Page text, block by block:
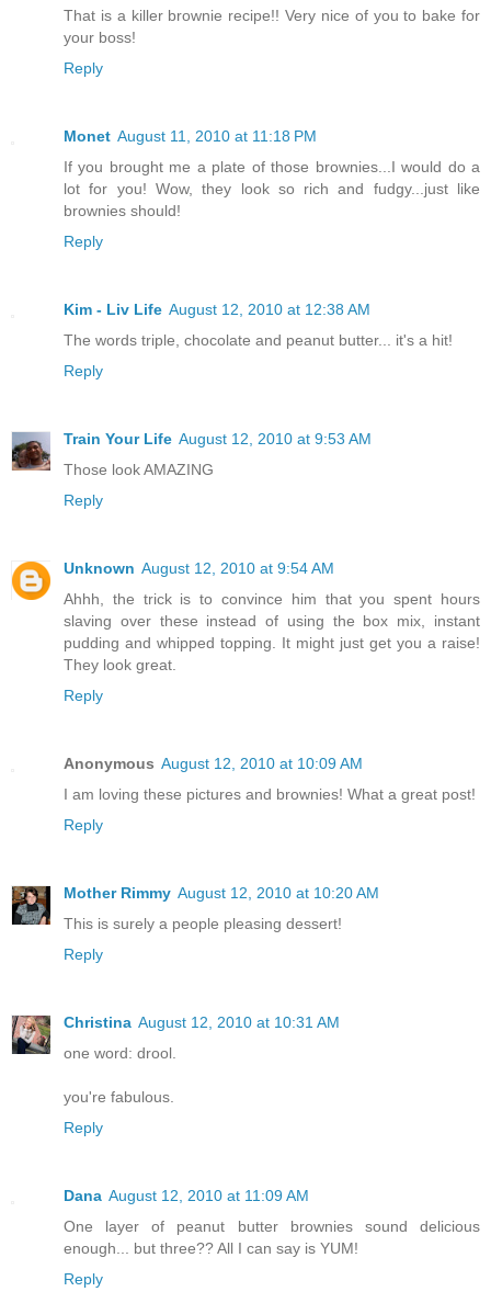
That is a killer brownie recipe!! Very nice of you to bake for
your boss!
Reply
Monet August 11, 2010 at 11:18 PM
If you brought me a plate of those brownies...I would do a
lot for you! Wow, they look so rich and fudgy...just like
brownies should!
Reply
Kim - Liv Life August 12, 2010 at 12:38 AM
The words triple, chocolate and peanut butter... it's a hit!
Reply
Train Your Life August 12, 2010 at 9:53 AM
Those look AMAZING
Reply
Unknown August 12, 2010 at 9:54 AM
Ahhh, the trick is to convince him that you spent hours
slaving over these instead of using the box mix, instant
pudding and whipped topping. It might just get you a raise!
They look great.
Reply
Anonymous August 12, 2010 at 10:09 AM
I am loving these pictures and brownies! What a great post!
Reply
Mother Rimmy August 12, 2010 at 10:20 AM
This is surely a people pleasing dessert!
Reply
Christina August 12, 2010 at 10:31 AM
one word: drool.
you're fabulous.
Reply
Dana August 12, 2010 at 11:09 AM
One layer of peanut butter brownies sound delicious
enough... but three?? All I can say is YUM!
Reply